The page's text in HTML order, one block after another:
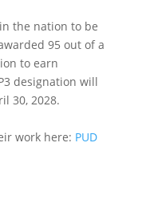
the nation to be
95 out of a
to earn
designation will
30, 2028.
work here: PUD